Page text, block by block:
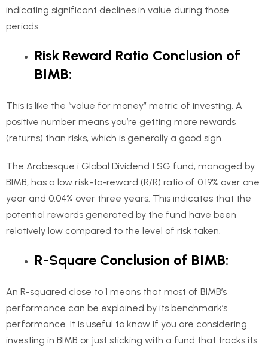
indicating significant declines in value during those
periods.
Risk Reward Ratio Conclusion of
BIMB:
This is like the “value for money” metric of investing. A
positive number means you’re getting more rewards
(returns) than risks, which is generally a good sign.
The Arabesque i Global Dividend 1 SG fund, managed by
BIMB, has a low risk-to-reward (R/R) ratio of 0.19% over one
year and 0.04% over three years. This indicates that the
potential rewards generated by the fund have been
relatively low compared to the level of risk taken.
R-Square Conclusion of BIMB:
An R-squared close to 1 means that most of BIMB’s
performance can be explained by its benchmark’s
performance. It is useful to know if you are considering
investing in BIMB or just sticking with a fund that tracks its